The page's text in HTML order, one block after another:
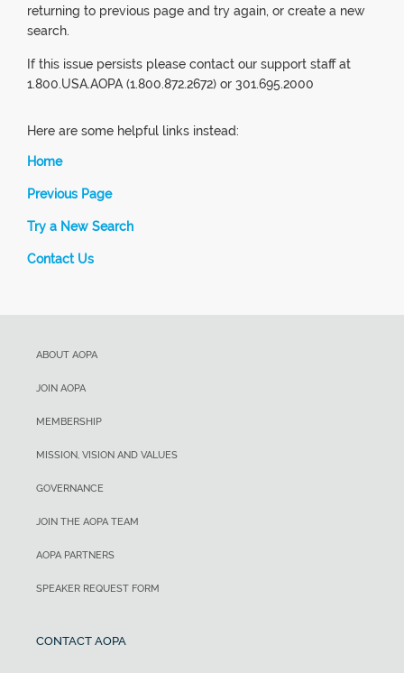
returning to previous page and try again, or create a new
search.
If this issue persists please contact our support staff at
1.800.USA.AOPA (1.800.872.2672) or 301.695.2000
Here are some helpful links instead:
Home
Previous Page
Try a New Search
Contact Us
ABOUT AOPA
JOIN AOPA
MEMBERSHIP
MISSION, VISION AND VALUES
GOVERNANCE
JOIN THE AOPA TEAM
AOPA PARTNERS
SPEAKER REQUEST FORM
CONTACT AOPA